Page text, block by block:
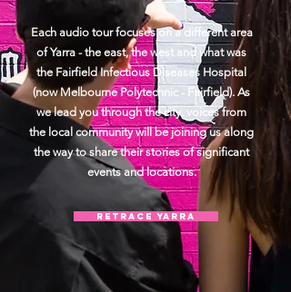
Each audio tour focuses on a different area
of Yarra - the east, the west and what was
the Fairfield Infectious Diseases Hospital
(now Melbourne Polytechnic - Fairfield). As
we lead you through the city, voices from
the local community will be joining us along
the way to share their stories of significant
events and locations.
Retrace Yarra